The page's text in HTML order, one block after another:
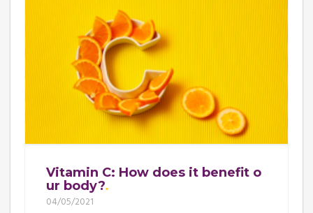
Vitamin C: How does it benefit o
ur body?
04/05/2021